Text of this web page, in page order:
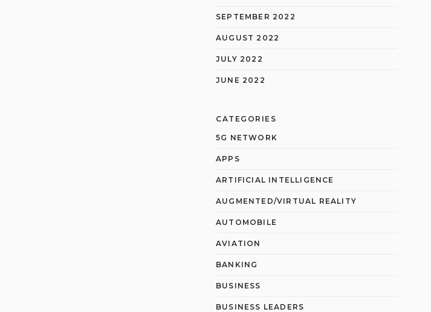
SEPTEMBER 2022
AUGUST 2022
JULY 2022
JUNE 2022
CATEGORIES
5G NETWORK
APPS
ARTIFICIAL INTELLIGENCE
AUGMENTED/VIRTUAL REALITY
AUTOMOBILE
AVIATION
BANKING
BUSINESS
BUSINESS LEADERS